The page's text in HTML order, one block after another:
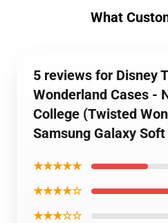
What
5 reviews for Disney
Wonderland Cases -
College (Twisted
Samsung Galaxy Soft
★★★★★
★★★★☆
★★★☆☆